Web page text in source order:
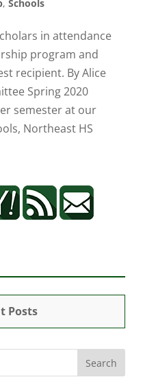
, Schools
in attendance
program and
recipient. By Alice
Spring 2020
semester at our
Northeast HS
Posts